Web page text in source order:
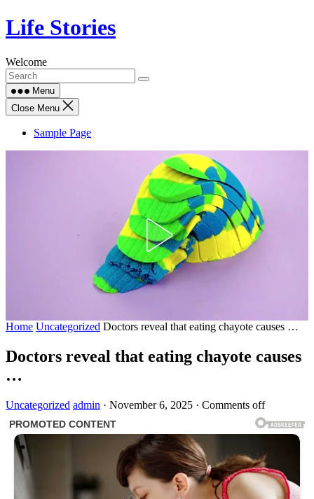
Skip
to
Life Stories
Welcome
Menu
Close Menu
Sample Page
Home Uncategorized Doctors reveal that eating chayote causes …
Doctors reveal that eating chayote causes
…
Uncategorized admin · November 6, 2025 · Comments off